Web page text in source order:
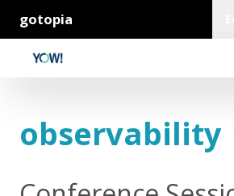
gotopia
observability